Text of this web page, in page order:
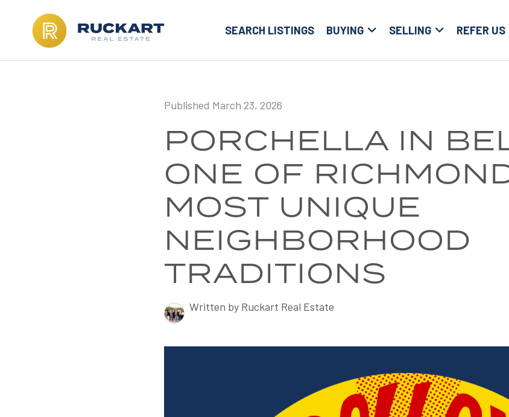
SEARCH LISTINGS BUYING SELLING REFER US
Published March 23, 2026
PORCHELLA IN
ONE OF
MOST UNIQUE
NEIGHBORHOOD
TRADITIONS
Written by Ruckart Real Estate